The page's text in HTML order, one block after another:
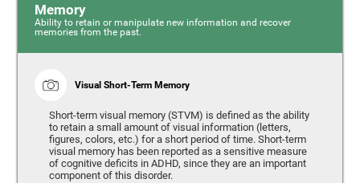
Memory
Ability to retain or manipulate new information and recover
memories from the past.
Visual Short-Term Memory
Short-term visual memory (STVM) is defined as the ability
to retain a small amount of visual information (letters,
figures, colors, etc.) for a short period of time. Short-term
visual memory has been reported as a sensitive measure
of cognitive deficits in ADHD, since they are an important
component of this disorder.